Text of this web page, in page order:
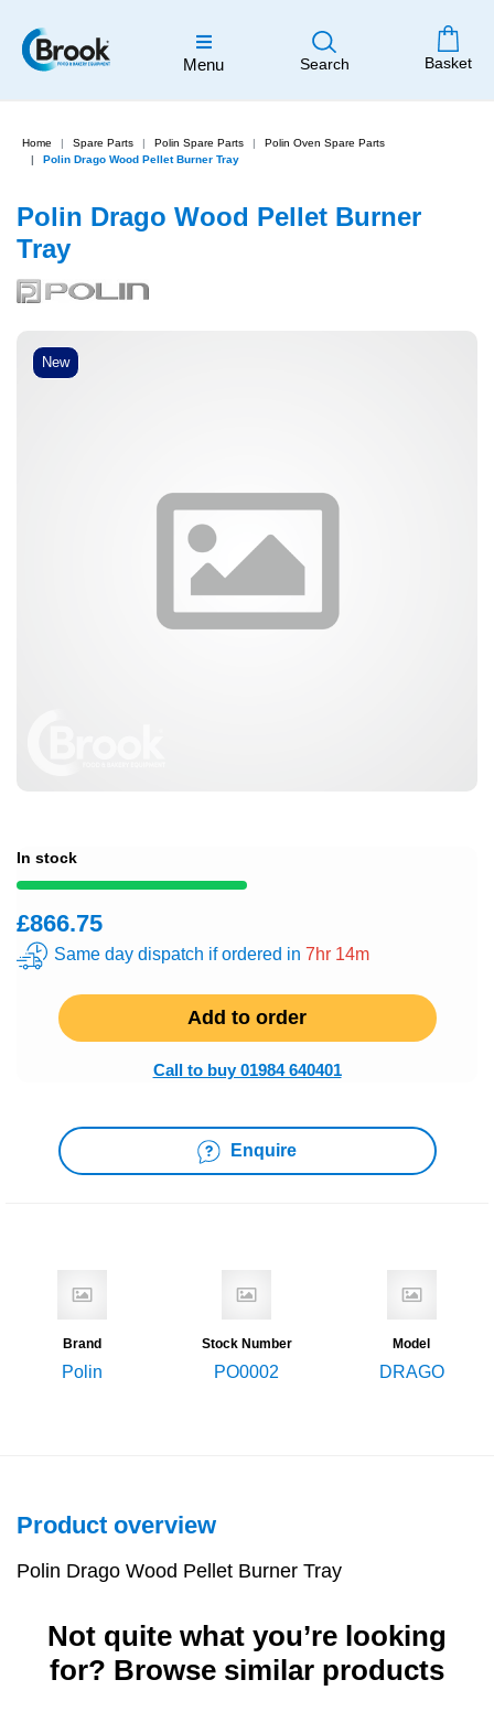
Menu Search Basket
Home Spare Parts Polin Spare Parts
Polin Oven Spare Parts
Polin Drago Wood Pellet Burner Tray
New
Polin Drago Wood Pellet Burner
Tray
In stock
£866.75
Same day dispatch if ordered in 7hr 14m
Add to order
Call to buy 01984 640401
Enquire
Brand
Polin
Stock Number
PO0002
Model
DRAGO
Product overview
Polin Drago Wood Pellet Burner Tray
Not quite what you’re looking
for? Browse similar products